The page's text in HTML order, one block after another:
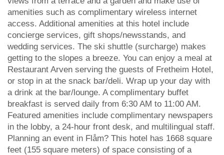
amenities such as complimentary wireless internet
access. Additional amenities at this hotel include
concierge services, gift shops/newsstands, and
wedding services. The ski shuttle (surcharge) makes
getting to the slopes a breeze. You can enjoy a meal at
Restaurant Arven serving the guests of Fretheim Hotel,
or stop in at the snack bar/deli. Wrap up your day with
a drink at the bar/lounge. A complimentary buffet
breakfast is served daily from 6:30 AM to 11:00 AM.
Featured amenities include complimentary newspapers
in the lobby, a 24-hour front desk, and multilingual staff.
Planning an event in Flåm? This hotel has 1668 square
feet (155 square meters) of space consisting of a